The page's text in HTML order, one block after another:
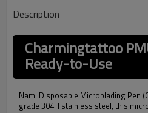
Description
Charmingtattoo
Ready-to-Use
Nami Disposable Microblading Pen
grade 304H stainless steel, this